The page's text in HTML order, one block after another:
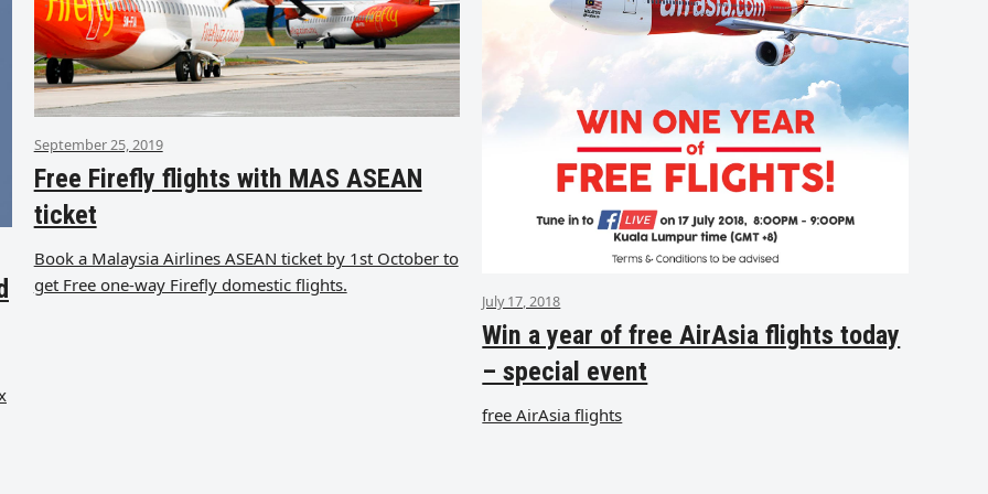
September 25, 2019
Free Firefly flights with MAS ASEAN
ticket
Book a Malaysia Airlines ASEAN ticket by 1st October to
get Free one-way Firefly domestic flights.
July 17, 2018
Win a year of free AirAsia flights today
– special event
free AirAsia flights